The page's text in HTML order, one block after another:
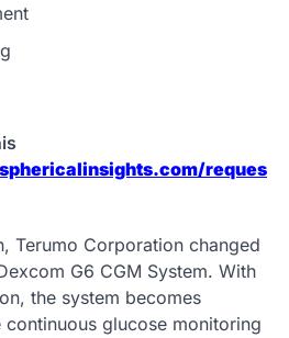
request-
Terumo Corporation changed
G6 CGM System. With
the system becomes
continuous glucose monitoring